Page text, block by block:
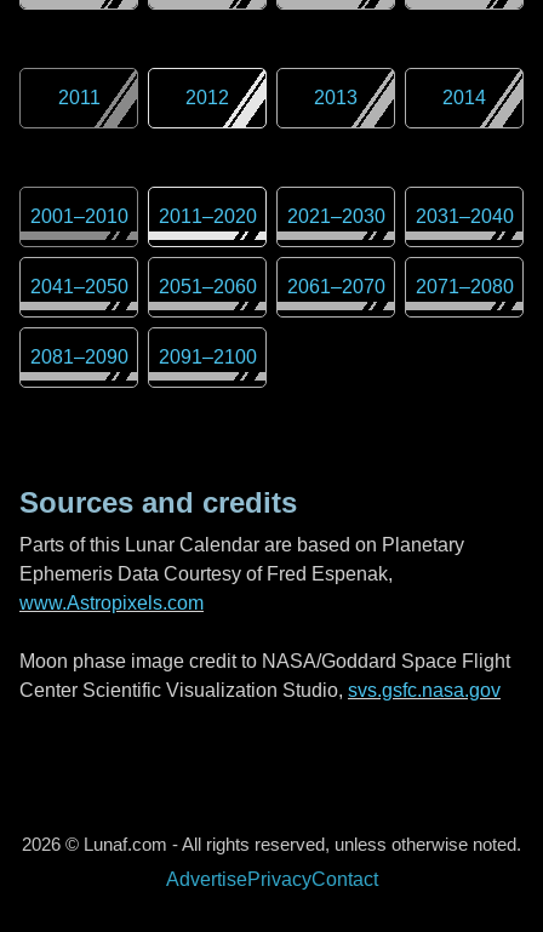
2011 2012 2013 2014
2001–2010 2011–2020 2021–2030 2031–2040
2041–2050 2051–2060 2061–2070 2071–2080
2081–2090 2091–2100
Sources and credits
Parts of this Lunar Calendar are based on Planetary
Ephemeris Data Courtesy of Fred Espenak,
www.Astropixels.com
Moon phase image credit to NASA/Goddard Space Flight
Center Scientific Visualization Studio, svs.gsfc.nasa.gov
2026 © Lunaf.com - All rights reserved, unless otherwise noted.
AdvertisePrivacyContact